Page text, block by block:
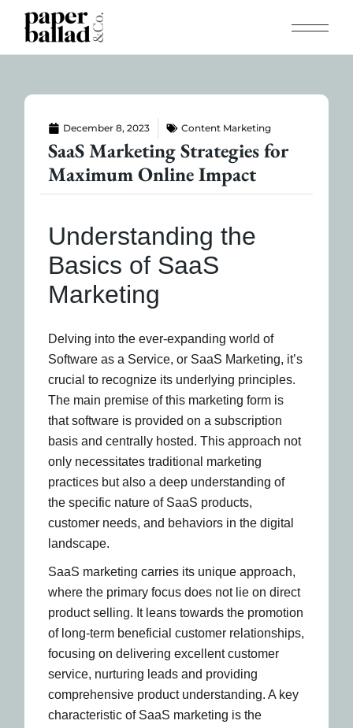
December 8, 2023 Content Marketing
SaaS Marketing Strategies for
Maximum Online Impact
Understanding the
Basics of SaaS
Marketing
Delving into the ever-expanding world of
Software as a Service, or SaaS Marketing, it’s
crucial to recognize its underlying principles.
The main premise of this marketing form is
that software is provided on a subscription
basis and centrally hosted. This approach not
only necessitates traditional marketing
practices but also a deep understanding of
the specific nature of SaaS products,
customer needs, and behaviors in the digital
landscape.
SaaS marketing carries its unique approach,
where the primary focus does not lie on direct
product selling. It leans towards the promotion
of long-term beneficial customer relationships,
focusing on delivering excellent customer
service, nurturing leads and providing
comprehensive product understanding. A key
characteristic of SaaS marketing is the